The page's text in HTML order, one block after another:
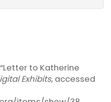
“Letter to Katherine
Exhibits, accessed